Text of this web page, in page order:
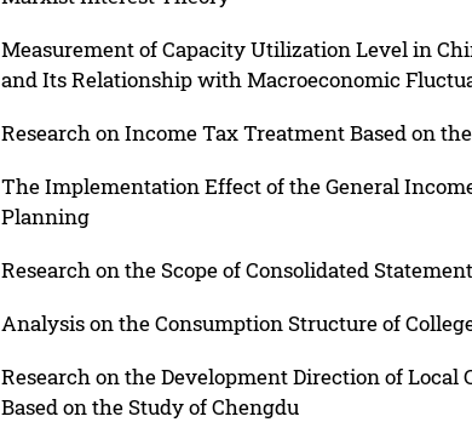
Measurement of Capacity Utilization Level in
and Its Relationship with Macroeconomic
Research on Income Tax Treatment Based on
The Implementation Effect of the General
Planning
Research on the Scope of Consolidated
Analysis on the Consumption Structure of
Research on the Development Direction of
Based on the Study of Chengdu